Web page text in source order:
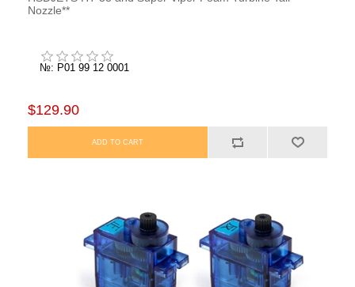
Nozzle**
№: P01 99 12 0001
$129.90